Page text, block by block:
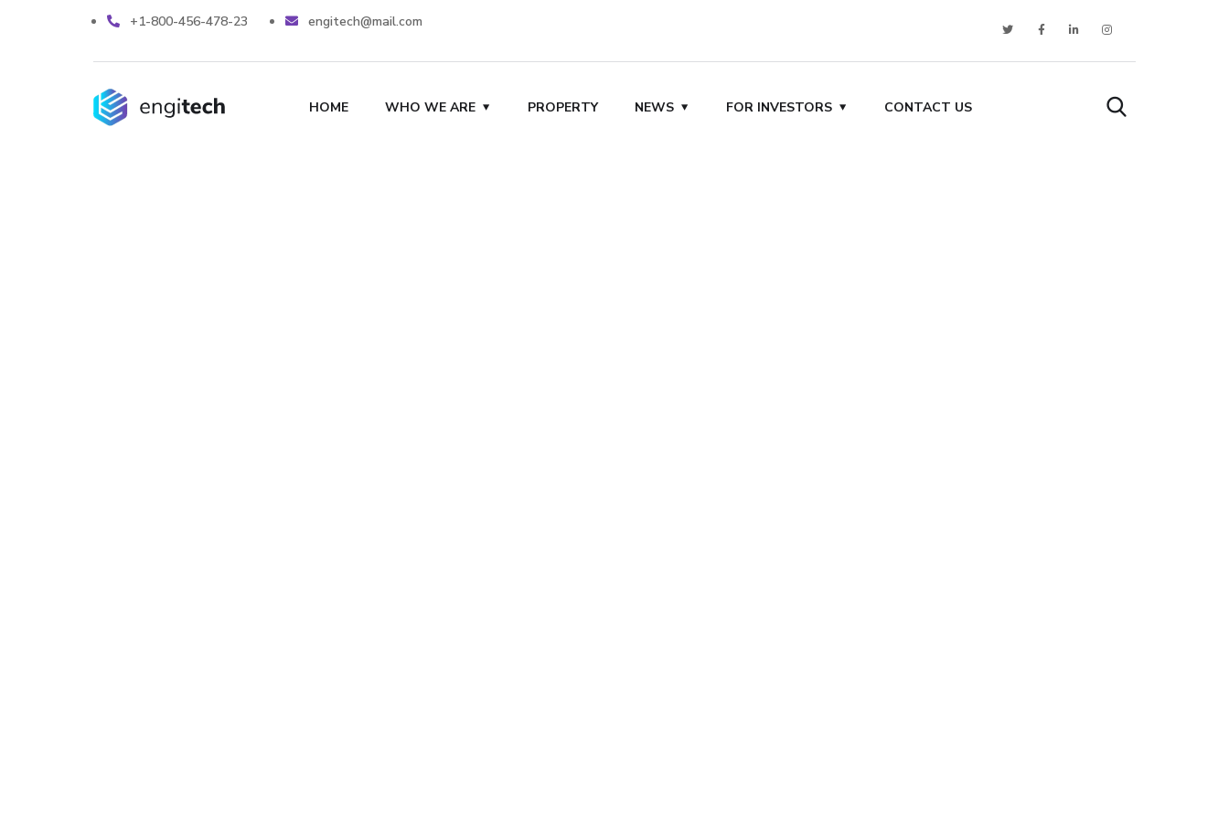
+1-800-456-478-23 engitech@mail.com
HOME WHO WE ARE PROPERTY NEWS FOR INVESTORS CONTACT US